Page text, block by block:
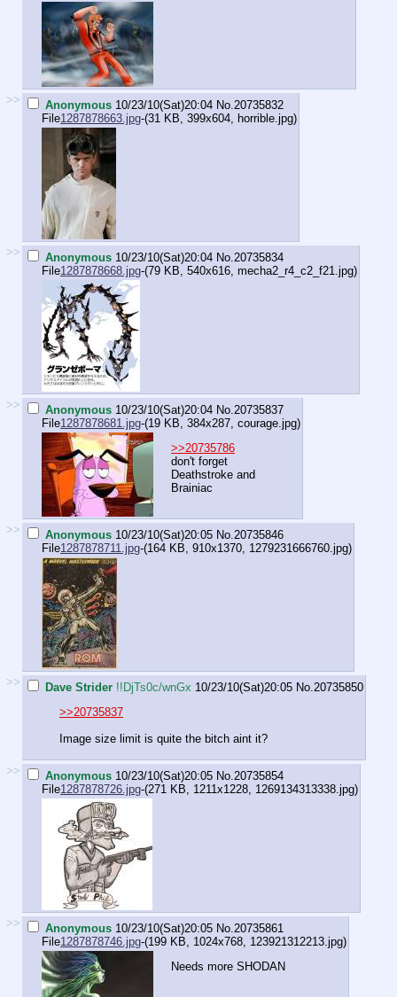
>> Anonymous 10/23/10(Sat)20:04 No. 20735832
File1287878663.jpg-(31 KB, 399x604, horrible.jpg)
>> Anonymous 10/23/10(Sat)20:04 No. 20735834
File1287878668.jpg-(79 KB, 540x616, mecha2_r4_c2_f21.jpg)
>> Anonymous 10/23/10(Sat)20:04 No. 20735837
File1287878681.jpg-(19 KB, 384x287, courage.jpg)
>>20735786
don't forget
Deathstroke and
Brainiac
>> Anonymous 10/23/10(Sat)20:05 No. 20735846
File1287878711.jpg-(164 KB, 910x1370, 1279231666760.jpg)
>> Dave Strider !!DjTs0c/wnGx 10/23/10(Sat)20:05 No. 20735850
>>20735837
Image size limit is quite the bitch aint it?
>> Anonymous 10/23/10(Sat)20:05 No. 20735854
File1287878726.jpg-(271 KB, 1211x1228, 1269134313338.jpg)
>> Anonymous 10/23/10(Sat)20:05 No. 20735861
File1287878746.jpg-(199 KB, 1024x768, 123921312213.jpg)
Needs more SHODAN